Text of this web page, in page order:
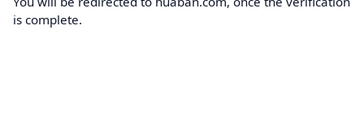
is complete.